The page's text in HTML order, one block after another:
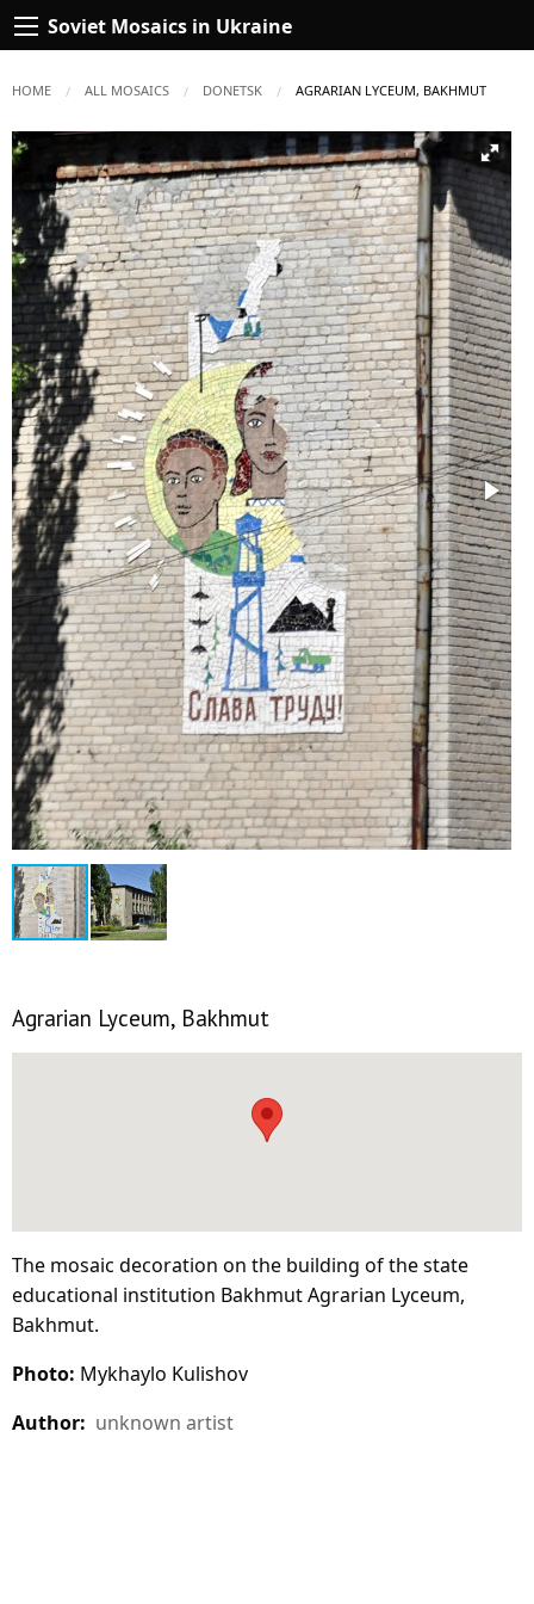
Soviet Mosaics in Ukraine
HOME ALL MOSAICS DONETSK CURRENT:
AGRARIAN LYCEUM, BAKHMUT
Agrarian Lyceum, Bakhmut
The mosaic decoration on the building of the state
educational institution Bakhmut Agrarian Lyceum,
Bakhmut.
Photo: Mykhaylo Kulishov
Author: unknown artist